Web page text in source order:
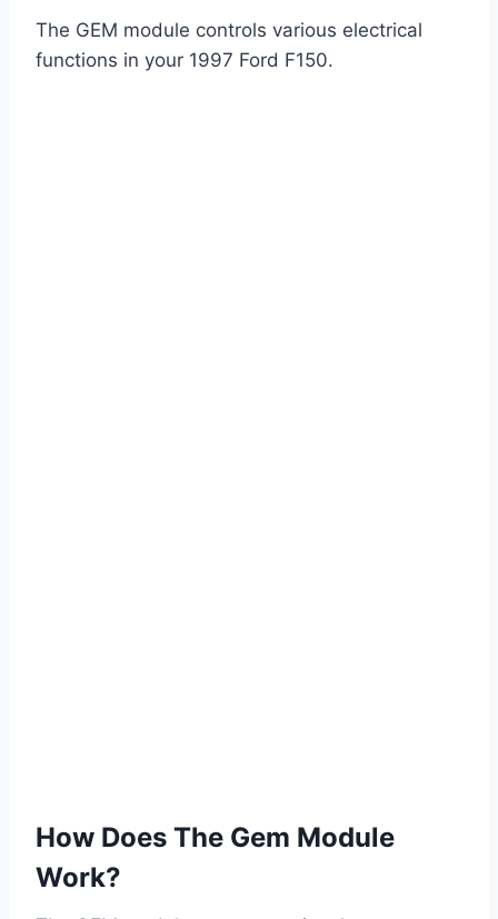
The GEM module controls various electrical
functions in your 1997 Ford F150.
How Does The Gem Module
Work?